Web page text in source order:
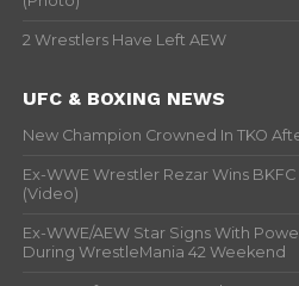
2 Wrestlers Have Left AEW
UFC & BOXING NEWS
New Champion Crowned In TKO
Ex-WWE Wrestler Rezar Wins
(Video)
Ex-WWE/AEW Star Signs With
During WrestleMania 42 Weekend